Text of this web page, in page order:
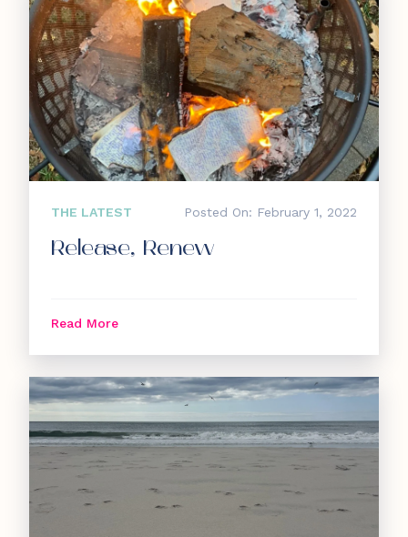
THE LATEST Posted On: February 1, 2022
Release, Renew
Read More